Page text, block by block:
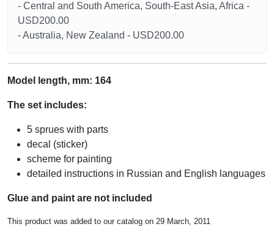
- Central and South America, South-East Asia, Africa -
USD200.00
- Australia, New Zealand - USD200.00
Model length, mm: 164
The set includes:
5 sprues with parts
decal (sticker)
scheme for painting
detailed instructions in Russian and English languages
Glue and paint are not included
This product was added to our catalog on 29 March, 2011